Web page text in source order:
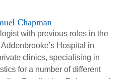
Chapman
with previous roles in the
Hospital in
clinics, specialising in
for a number of different